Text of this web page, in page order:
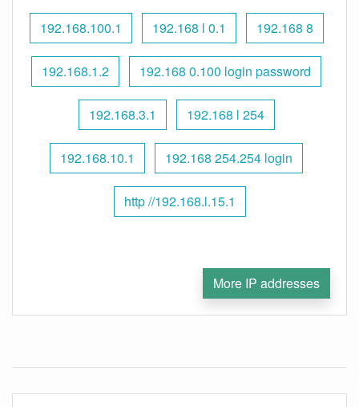
192.168.100.1 192.168 l 0.1 192.168 8
192.168.1.2 192.168 0.100 login password
192.168.3.1 192.168 l 254
192.168.10.1 192.168 254.254 login
http //192.168.l.15.1
More IP addresses